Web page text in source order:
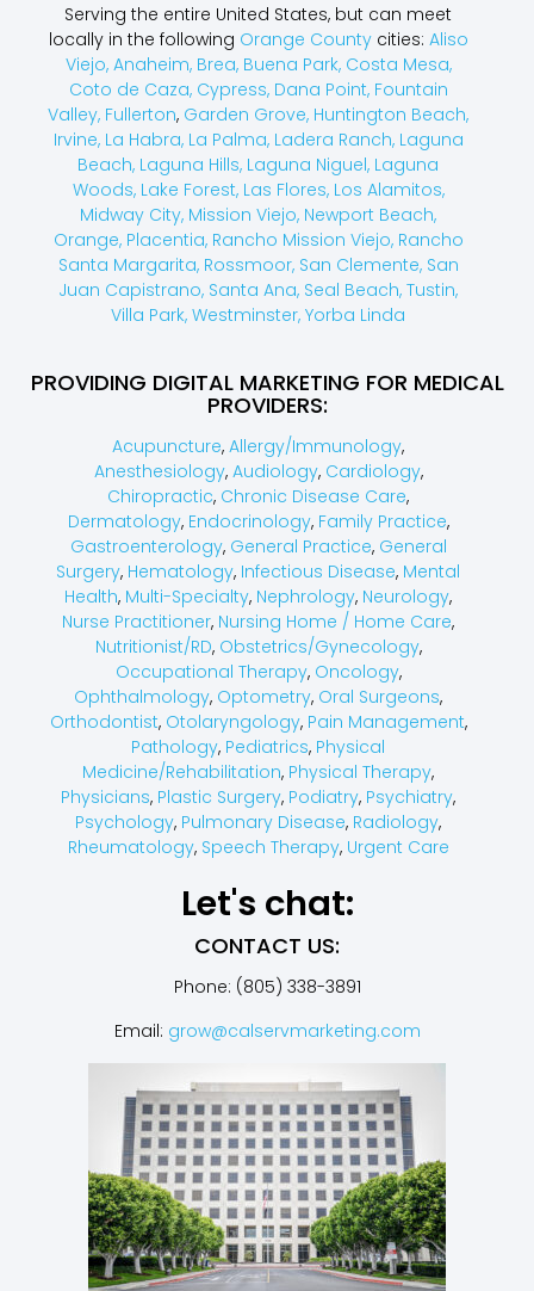
Serving the entire United States, but can meet
locally in the following Orange Countycities: Aliso
Viejo, Anaheim, Brea, Buena Park, Costa Mesa,
Coto de Caza, Cypress, Dana Point, Fountain
Valley, Fullerton, Garden Grove, Huntington Beach,
Irvine, La Habra, La Palma, Ladera Ranch, Laguna
Beach, Laguna Hills, Laguna Niguel, Laguna
Woods, Lake Forest, Las Flores, Los Alamitos,
Midway City, Mission Viejo, Newport Beach,
Orange, Placentia, Rancho Mission Viejo, Rancho
Santa Margarita, Rossmoor, San Clemente, San
Juan Capistrano, Santa Ana, Seal Beach, Tustin,
Villa Park, Westminster, Yorba Linda
PROVIDING DIGITAL MARKETING FOR MEDICAL
PROVIDERS:
Acupuncture, Allergy/Immunology,
Anesthesiology, Audiology, Cardiology,
Chiropractic, Chronic Disease Care,
Dermatology, Endocrinology, Family Practice,
Gastroenterology, General Practice, General
Surgery, Hematology, Infectious Disease, Mental
Health, Multi-Specialty, Nephrology, Neurology,
Nurse Practitioner, Nursing Home / Home Care,
Nutritionist/RD, Obstetrics/Gynecology,
Occupational Therapy, Oncology,
Ophthalmology, Optometry, Oral Surgeons,
Orthodontist, Otolaryngology, Pain Management,
Pathology, Pediatrics, Physical
Medicine/Rehabilitation, Physical Therapy,
Physicians, Plastic Surgery, Podiatry, Psychiatry,
Psychology, Pulmonary Disease, Radiology,
Rheumatology, Speech Therapy, Urgent Care
Let's chat:
CONTACT US:
Phone: (805) 338-3891
Email: grow@calservmarketing.com